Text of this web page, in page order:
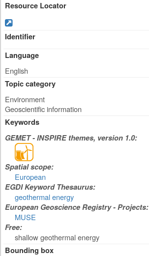
Resource Locator
Identifier
Language
English
Topic category
Environment
Geoscientific information
Keywords
GEMET - INSPIRE themes, version 1.0:
Spatial scope:
European
EGDI Keyword Thesaurus:
geothermal energy
European Geoscience Registry - Projects:
MUSE
Free:
shallow geothermal energy
Bounding box